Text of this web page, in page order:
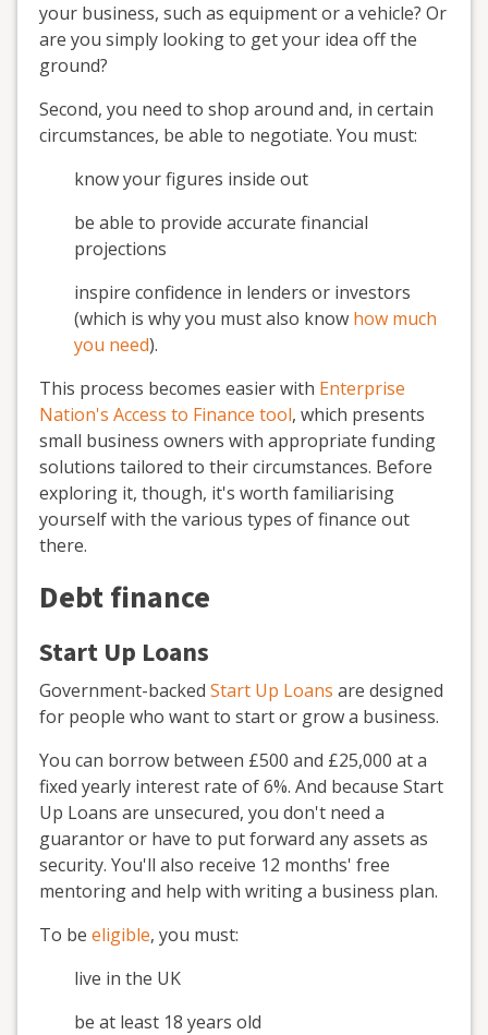
your business, such as equipment or a vehicle? Or
are you simply looking to get your idea off the
ground?
Second, you need to shop around and, in certain
circumstances, be able to negotiate. You must:
know your figures inside out
be able to provide accurate financial
projections
inspire confidence in lenders or investors
(which is why you must also know how much
you need).
This process becomes easier with Enterprise
Nation's Access to Finance tool, which presents
small business owners with appropriate funding
solutions tailored to their circumstances. Before
exploring it, though, it's worth familiarising
yourself with the various types of finance out
there.
Debt finance
Start Up Loans
Government-backed Start Up Loans are designed
for people who want to start or grow a business.
You can borrow between £500 and £25,000 at a
fixed yearly interest rate of 6%. And because Start
Up Loans are unsecured, you don't need a
guarantor or have to put forward any assets as
security. You'll also receive 12 months' free
mentoring and help with writing a business plan.
To be eligible, you must:
live in the UK
be at least 18 years old